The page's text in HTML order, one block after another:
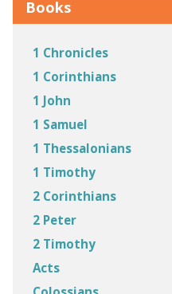
Books
1 Chronicles
1 Corinthians
1 John
1 Samuel
1 Thessalonians
1 Timothy
2 Corinthians
2 Peter
2 Timothy
Acts